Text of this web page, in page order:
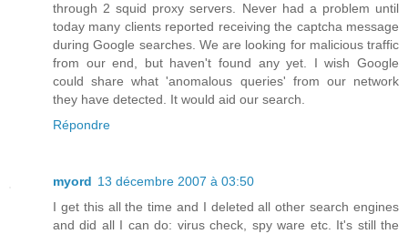
through 2 squid proxy servers. Never had a problem until
today many clients reported receiving the captcha message
during Google searches. We are looking for malicious traffic
from our end, but haven't found any yet. I wish Google
could share what 'anomalous queries' from our network
they have detected. It would aid our search.
Répondre
myord 13 décembre 2007 à 03:50
I get this all the time and I deleted all other search engines
and did all I can do: virus check, spy ware etc. It's still the